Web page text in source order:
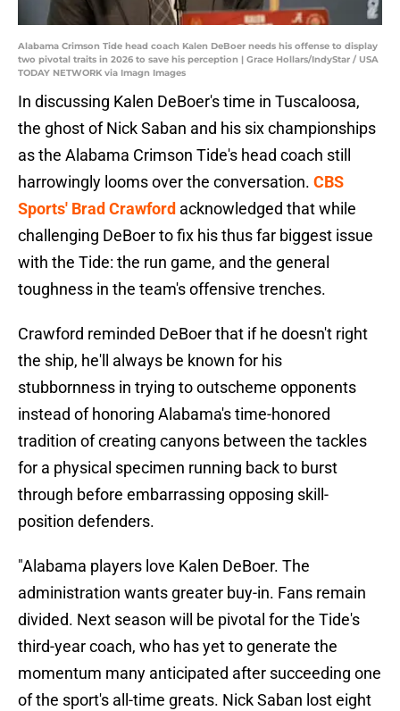
Alabama Crimson Tide head coach Kalen DeBoer needs his offense to display
two pivotal traits in 2026 to save his perception | Grace Hollars/IndyStar / USA
TODAY NETWORK via Imagn Images
In discussing Kalen DeBoer's time in Tuscaloosa,
the ghost of Nick Saban and his six championships
as the Alabama Crimson Tide's head coach still
harrowingly looms over the conversation. CBS
Sports' Brad Crawford acknowledged that while
challenging DeBoer to fix his thus far biggest issue
with the Tide: the run game, and the general
toughness in the team's offensive trenches.
Crawford reminded DeBoer that if he doesn't right
the ship, he'll always be known for his
stubbornness in trying to outscheme opponents
instead of honoring Alabama's time-honored
tradition of creating canyons between the tackles
for a physical specimen running back to burst
through before embarrassing opposing skill-
position defenders.
"Alabama players love Kalen DeBoer. The
administration wants greater buy-in. Fans remain
divided. Next season will be pivotal for the Tide's
third-year coach, who has yet to generate the
momentum many anticipated after succeeding one
of the sport's all-time greats. Nick Saban lost eight